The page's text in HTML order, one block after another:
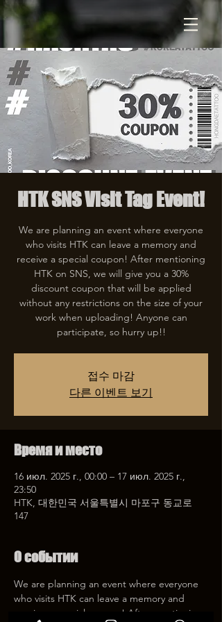
HTK SNS Visit Tag Event!
We are planning an event where everyone
who visits HTK can leave a memory and
receive a special coupon! After mentioning
HTK on SNS, we will give you a 30%
discount coupon that will be applied
without any restrictions on the size of your
work when uploading! Anyone can
participate, so hurry up!!
접수 마감
다른 이벤트 보기
Время и место
16 июл. 2025 г., 00:00 – 17 июл. 2025 г.,
23:50
HTK, 대한민국 서울특별시 마포구 동교로
147
О событии
We are planning an event where everyone
who visits HTK can leave a memory and
receive a special coupon! After mentioning